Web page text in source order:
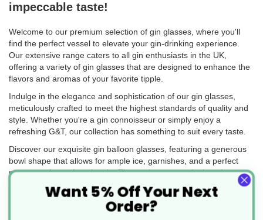
impeccable taste!
Welcome to our premium selection of gin glasses, where you'll
find the perfect vessel to elevate your gin-drinking experience.
Our extensive range caters to all gin enthusiasts in the UK,
offering a variety of gin glasses that are designed to enhance the
flavors and aromas of your favorite tipple.
Indulge in the elegance and sophistication of our gin glasses,
meticulously crafted to meet the highest standards of quality and
style. Whether you're a gin connoisseur or simply enjoy a
refreshing G&T, our collection has something to suit every taste.
Discover our exquisite gin balloon glasses, featuring a generous
bowl shape that allows for ample ice, garnishes, and a perfect
measure of your favorite gin. These glasses are designed to
enhance the botanical aromas and create a visually stunning
presentation for your gin-based creations.
Looking for a complete set to impress your guests? Explore our
Want 5% Off Your Next
Order?